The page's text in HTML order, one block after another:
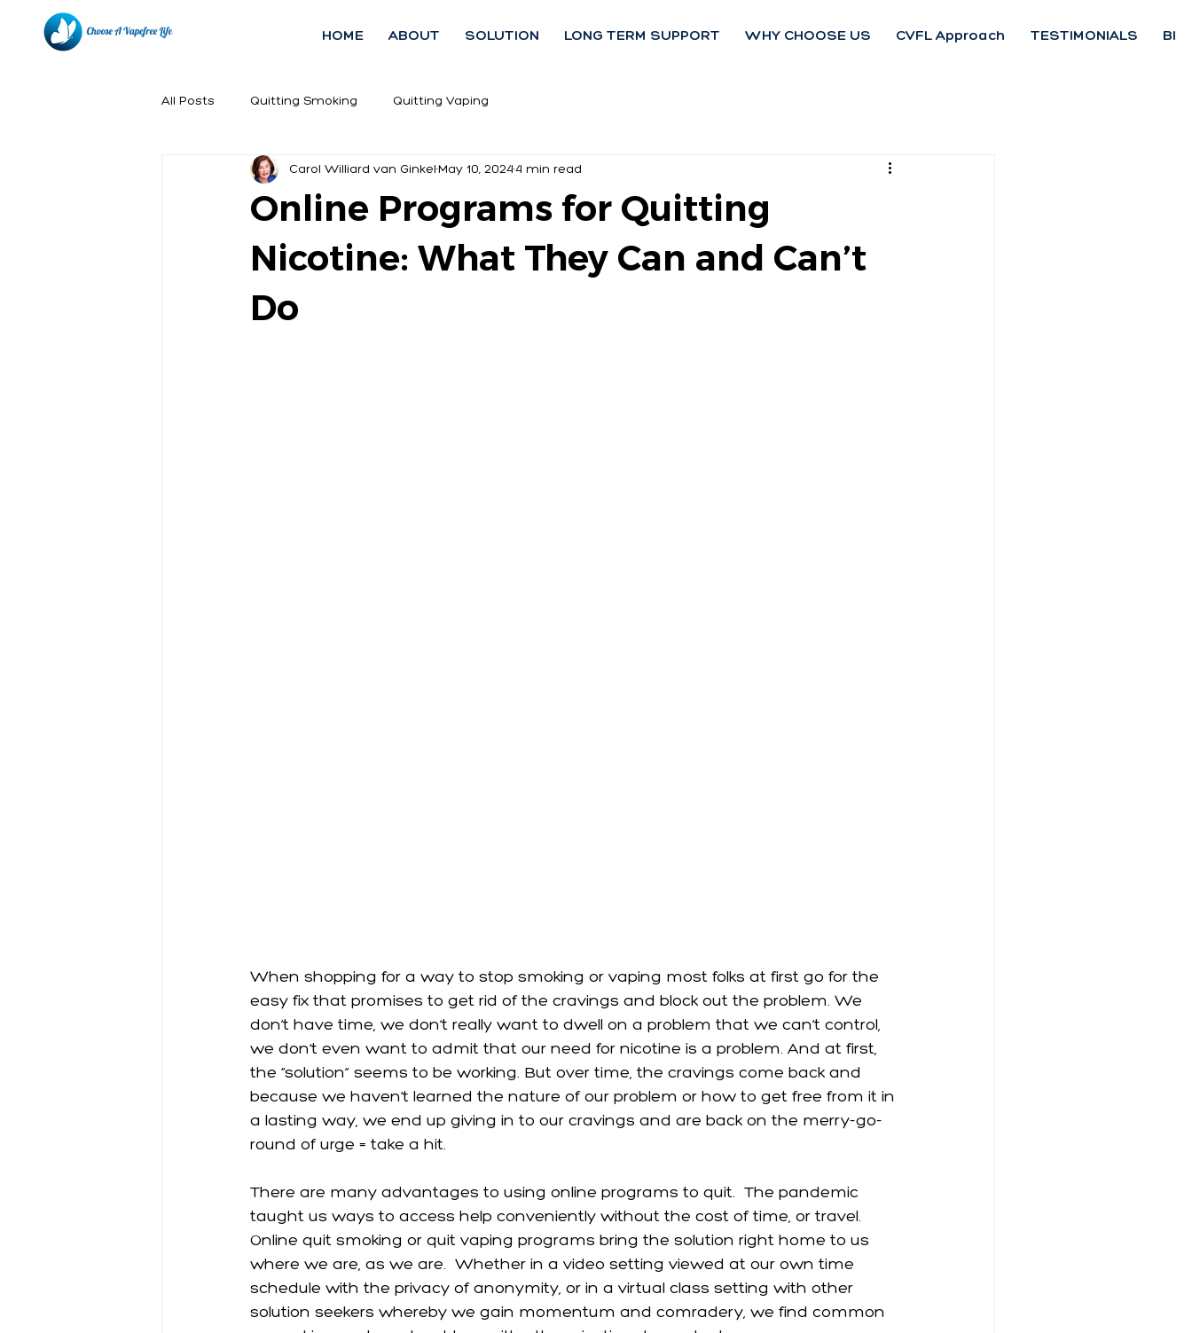
HOME ABOUT SOLUTION LONG TERM SUPPORT WHY CHOOSE US CVFL Approach TESTIMONIALS
All Posts Quitting Smoking Quitting Vaping
Online Programs for Quitting
Nicotine: What They Can and Can’t
Do
Carol Williard van Ginkel May 10, 2024 4 min read
When shopping for a way to stop smoking or vaping most folks at first go for the
easy fix that promises to get rid of the cravings and block out the problem. We
don’t have time, we don’t really want to dwell on a problem that we can’t control,
we don’t even want to admit that our need for nicotine is a problem. And at first,
the “solution” seems to be working. But over time, the cravings come back and
because we haven’t learned the nature of our problem or how to get free from it in
a lasting way, we end up giving in to our cravings and are back on the merry-go-
round of urge = take a hit.
There are many advantages to using online programs to quit.  The pandemic
taught us ways to access help conveniently without the cost of time, or travel.
Online quit smoking or quit vaping programs bring the solution right home to us
where we are, as we are.  Whether in a video setting viewed at our own time
schedule with the privacy of anonymity, or in a virtual class setting with other
solution seekers whereby we gain momentum and comradery, we find common